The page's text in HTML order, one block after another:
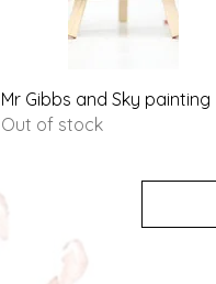
Quick View
Mr Gibbs and Sky painting
Out of stock